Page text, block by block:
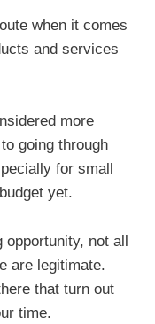
when it comes
and services
more
going through
for small
yet.
opportunity, not all
are legitimate.
that turn out
time.